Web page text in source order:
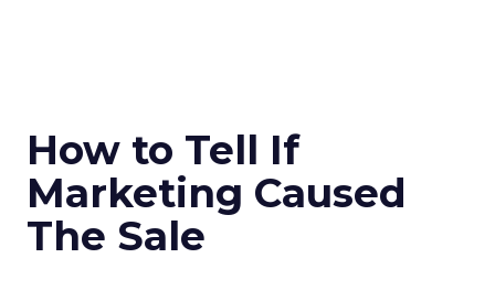
How to Tell If
Marketing Caused
The Sale